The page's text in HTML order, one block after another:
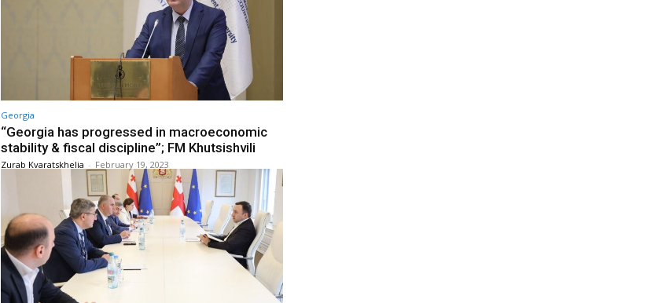
Georgia
“Georgia has progressed in macroeconomic
stability & fiscal discipline”; FM Khutsishvili
Zurab Kvaratskhelia - February 19, 2023